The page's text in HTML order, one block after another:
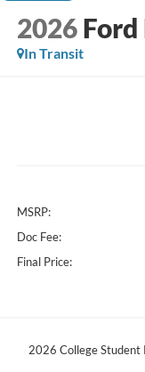
2026
In Transit
MSRP:
Doc Fee:
Final Price:
2026 College Student